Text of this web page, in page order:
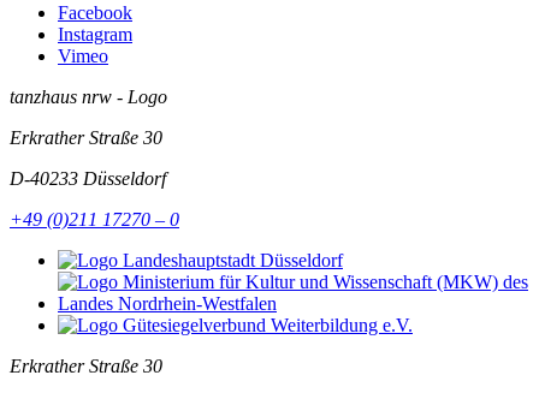
Facebook
Instagram
Vimeo
tanzhaus nrw - Logo
Erkrather Straße 30
D-40233 Düsseldorf
+49 (0)211 17270 – 0
Erkrather Straße 30